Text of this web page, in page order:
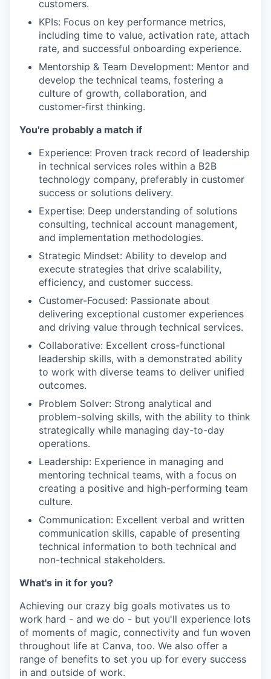
customers.
KPIs: Focus on key performance metrics,
including time to value, activation rate, attach
rate, and successful onboarding experience.
Mentorship & Team Development: Mentor and
develop the technical teams, fostering a
culture of growth, collaboration, and
customer-first thinking.
You're probably a match if
Experience: Proven track record of leadership
in technical services roles within a B2B
technology company, preferably in customer
success or solutions delivery.
Expertise: Deep understanding of solutions
consulting, technical account management,
and implementation methodologies.
Strategic Mindset: Ability to develop and
execute strategies that drive scalability,
efficiency, and customer success.
Customer-Focused: Passionate about
delivering exceptional customer experiences
and driving value through technical services.
Collaborative: Excellent cross-functional
leadership skills, with a demonstrated ability
to work with diverse teams to deliver unified
outcomes.
Problem Solver: Strong analytical and
problem-solving skills, with the ability to think
strategically while managing day-to-day
operations.
Leadership: Experience in managing and
mentoring technical teams, with a focus on
creating a positive and high-performing team
culture.
Communication: Excellent verbal and written
communication skills, capable of presenting
technical information to both technical and
non-technical stakeholders.
What's in it for you?
Achieving our crazy big goals motivates us to
work hard - and we do - but you'll experience lots
of moments of magic, connectivity and fun woven
throughout life at Canva, too. We also offer a
range of benefits to set you up for every success
in and outside of work.